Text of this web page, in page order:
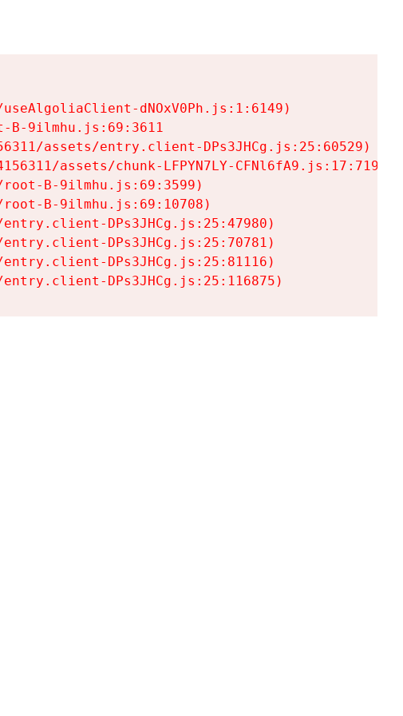
dNOxV0Ph.js:1:6149)
B-9ilmhu.js:69:3611
assets/entry.client-DPs3JHCg.js:25:60529)
assets/chunk-LFPYN7LY-CFNl6fA9.js:17:7197)
B-9ilmhu.js:69:3599)
B-9ilmhu.js:69:10708)
DPs3JHCg.js:25:47980)
DPs3JHCg.js:25:70781)
DPs3JHCg.js:25:81116)
DPs3JHCg.js:25:116875)